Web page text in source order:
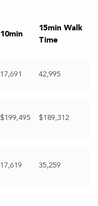
10min
15min Walk
Time
17,691 42,995
$199,495 $189,312
17,619 35,259